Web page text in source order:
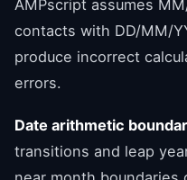
AMPscript assumes
contacts with DD/MM/
produce incorrect
errors.
Date arithmetic
transitions and leap